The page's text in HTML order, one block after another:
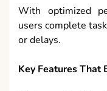
With optimized
users complete
or delays.
Key Features That